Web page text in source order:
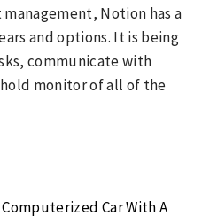
Notion has a
and options. It is being
communicate with
monitor of all of the
Car With A